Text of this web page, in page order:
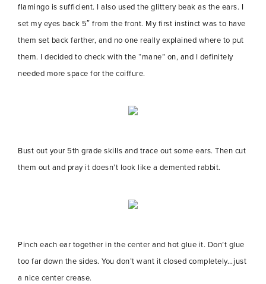
flamingo is sufficient. I also used the glittery beak as the ears. I
set my eyes back 5″ from the front. My first instinct was to have
them set back farther, and no one really explained where to put
them. I decided to check with the “mane” on, and I definitely
needed more space for the coiffure.
Bust out your 5th grade skills and trace out some ears. Then cut
them out and pray it doesn’t look like a demented rabbit.
Pinch each ear together in the center and hot glue it. Don’t glue
too far down the sides. You don’t want it closed completely…just
a nice center crease.